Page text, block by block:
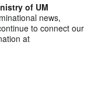
of UM
news,
to connect our
at